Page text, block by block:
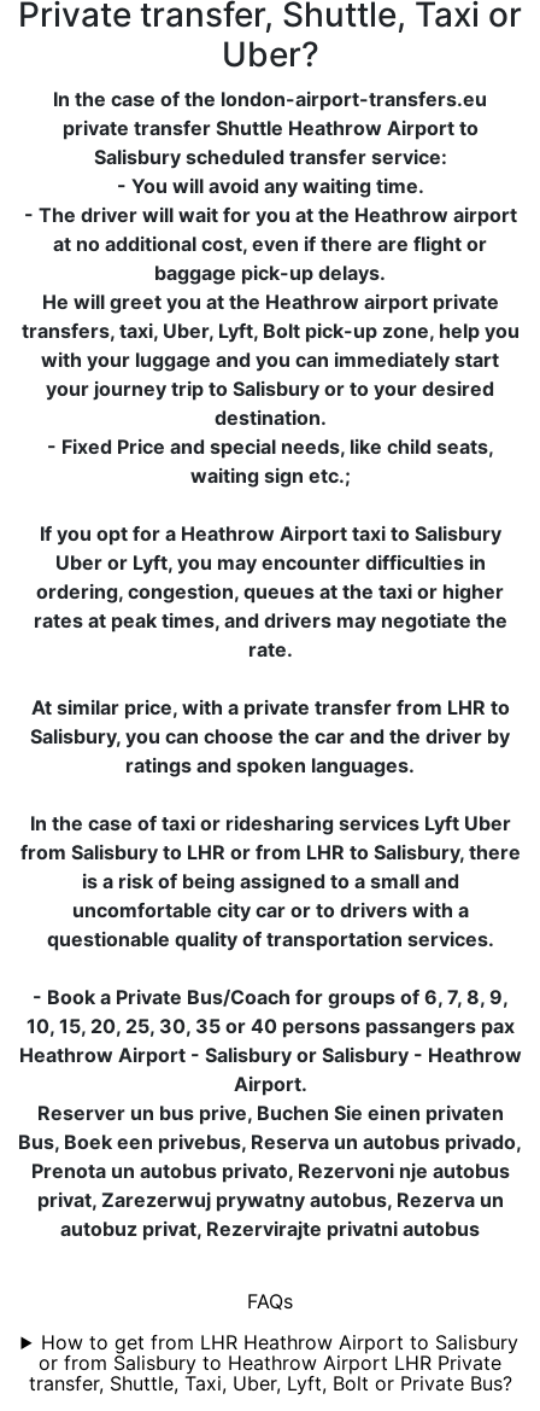
Private transfer, Shuttle, Taxi or
Uber?
In the case of the london-airport-transfers.eu
private transfer Shuttle Heathrow Airport to
Salisbury scheduled transfer service:
- You will avoid any waiting time.
- The driver will wait for you at the Heathrow airport
at no additional cost, even if there are flight or
baggage pick-up delays.
He will greet you at the Heathrow airport private
transfers, taxi, Uber, Lyft, Bolt pick-up zone, help you
with your luggage and you can immediately start
your journey trip to Salisbury or to your desired
destination.
- Fixed Price and special needs, like child seats,
waiting sign etc.;
If you opt for a Heathrow Airport taxi to Salisbury
Uber or Lyft, you may encounter difficulties in
ordering, congestion, queues at the taxi or higher
rates at peak times, and drivers may negotiate the
rate.
At similar price, with a private transfer from LHR to
Salisbury, you can choose the car and the driver by
ratings and spoken languages.
In the case of taxi or ridesharing services Lyft Uber
from Salisbury to LHR or from LHR to Salisbury, there
is a risk of being assigned to a small and
uncomfortable city car or to drivers with a
questionable quality of transportation services.
- Book a Private Bus/Coach for groups of 6, 7, 8, 9,
10, 15, 20, 25, 30, 35 or 40 persons passangers pax
Heathrow Airport - Salisbury or Salisbury - Heathrow
Airport.
Reserver un bus prive, Buchen Sie einen privaten
Bus, Boek een privebus, Reserva un autobus privado,
Prenota un autobus privato, Rezervoni nje autobus
privat, Zarezerwuj prywatny autobus, Rezerva un
autobuz privat, Rezervirajte privatni autobus
FAQs
How to get from LHR Heathrow Airport to Salisbury
or from Salisbury to Heathrow Airport LHR Private
transfer, Shuttle, Taxi, Uber, Lyft, Bolt or Private Bus?